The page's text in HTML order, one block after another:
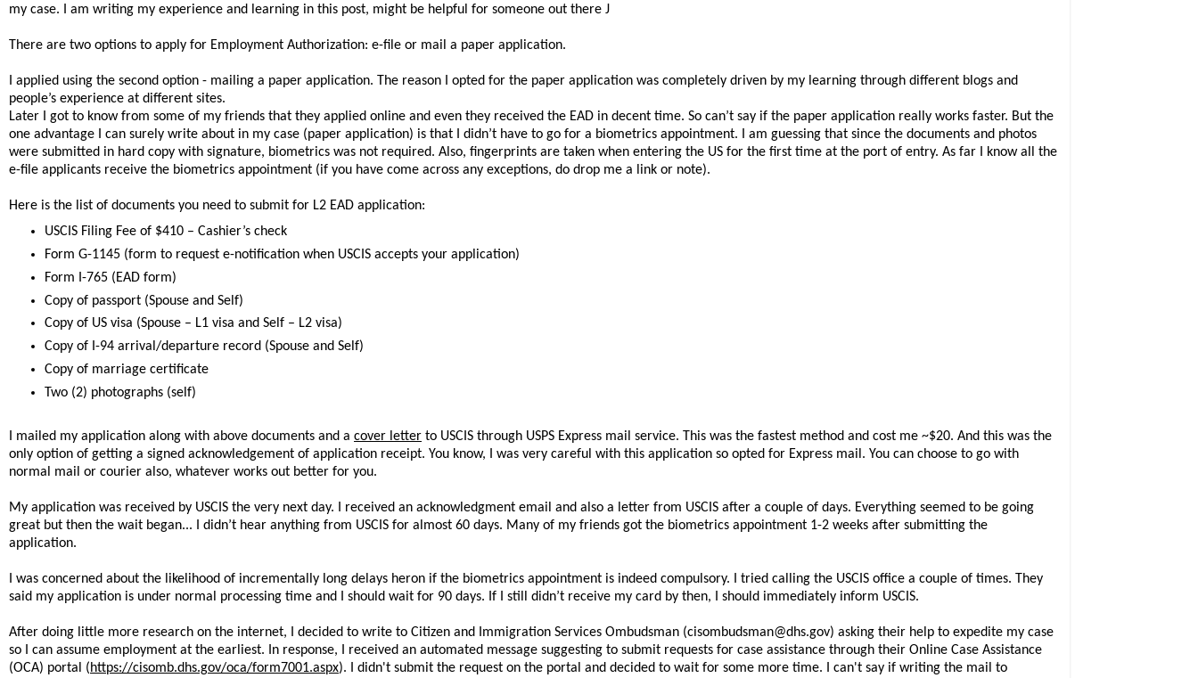
my case. I am writing my experience and learning in this post, might be helpful for someone out there J
There are two options to apply for Employment Authorization: e-file or mail a paper application.
I applied using the second option - mailing a paper application. The reason I opted for the paper application was completely driven by my learning through different blogs and
people’s experience at different sites.
Later I got to know from some of my friends that they applied online and even they received the EAD in decent time. So can’t say if the paper application really works faster. But the
one advantage I can surely write about in my case (paper application) is that I didn’t have to go for a biometrics appointment. I am guessing that since the documents and photos
were submitted in hard copy with signature, biometrics was not required. Also, fingerprints are taken when entering the US for the first time at the port of entry. As far I know all the
e-file applicants receive the biometrics appointment (if you have come across any exceptions, do drop me a link or note).
Here is the list of documents you need to submit for L2 EAD application:
USCIS Filing Fee of $410 – Cashier’s check
Form G-1145 (form to request e-notification when USCIS accepts your application)
Form I-765 (EAD form)
Copy of passport (Spouse and Self)
Copy of US visa (Spouse – L1 visa and Self – L2 visa)
Copy of I-94 arrival/departure record (Spouse and Self)
Copy of marriage certificate
Two (2) photographs (self)
I mailed my application along with above documents and a cover letter to USCIS through USPS Express mail service. This was the fastest method and cost me ~$20. And this was the
only option of getting a signed acknowledgement of application receipt. You know, I was very careful with this application so opted for Express mail. You can choose to go with
normal mail or courier also, whatever works out better for you.
My application was received by USCIS the very next day. I received an acknowledgment email and also a letter from USCIS after a couple of days. Everything seemed to be going
great but then the wait began... I didn’t hear anything from USCIS for almost 60 days. Many of my friends got the biometrics appointment 1-2 weeks after submitting the
application.
I was concerned about the likelihood of incrementally long delays heron if the biometrics appointment is indeed compulsory. I tried calling the USCIS office a couple of times. They
said my application is under normal processing time and I should wait for 90 days. If I still didn’t receive my card by then, I should immediately inform USCIS.
After doing little more research on the internet, I decided to write to Citizen and Immigration Services Ombudsman (cisombudsman@dhs.gov) asking their help to expedite my case
so I can assume employment at the earliest. In response, I received an automated message suggesting to submit requests for case assistance through their Online Case Assistance
(OCA) portal (https://cisomb.dhs.gov/oca/form7001.aspx). I didn't submit the request on the portal and decided to wait for some more time. I can't say if writing the mail to